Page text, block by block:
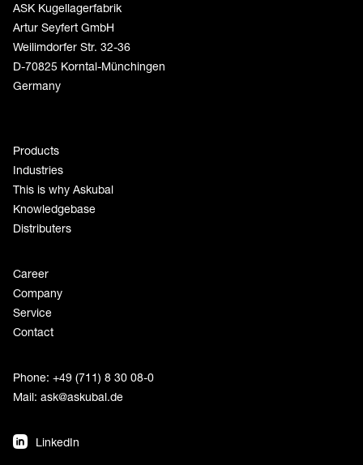
ASK Kugellagerfabrik
Artur Seyfert GmbH
Weilimdorfer Str. 32-36
D-70825 Korntal-Münchingen
Germany
Products
Industries
This is why Askubal
Knowledgebase
Distributers
Career
Company
Service
Contact
Phone: +49 (711) 8 30 08-0
Mail: ask@askubal.de
LinkedIn